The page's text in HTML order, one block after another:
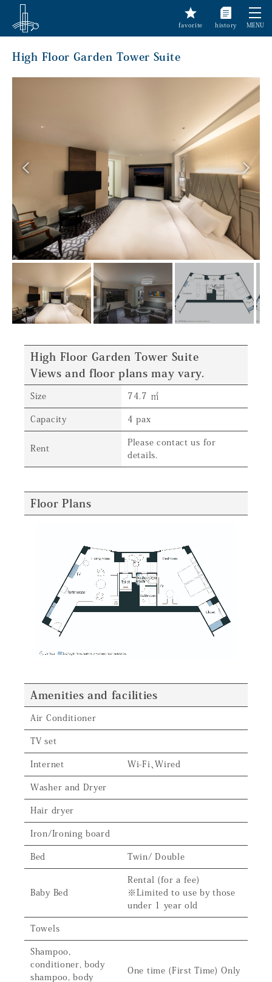
favorite history MENU
High Floor Garden Tower Suite
High Floor Garden Tower Suite
Views and floor plans may vary.
Size 74.7 ㎡
Capacity 4 pax
Rent
Please contact us for
details.
Floor Plans
Amenities and facilities
Air Conditioner
TV set
Internet Wi-Fi、Wired
Washer and Dryer
Hair dryer
Iron/Ironing board
Bed Twin/ Double
Baby Bed
Rental (for a fee)
※Limited to use by those
under 1 year old
Towels
Shampoo,
conditioner, body
shampoo, body
One time (First Time) Only